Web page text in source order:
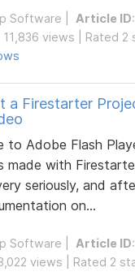
Software Article ID
11,836 views | Rated
a Firestarter
Adobe Flash
made with
seriously, and
on...
Software Article ID
views | Rated 2